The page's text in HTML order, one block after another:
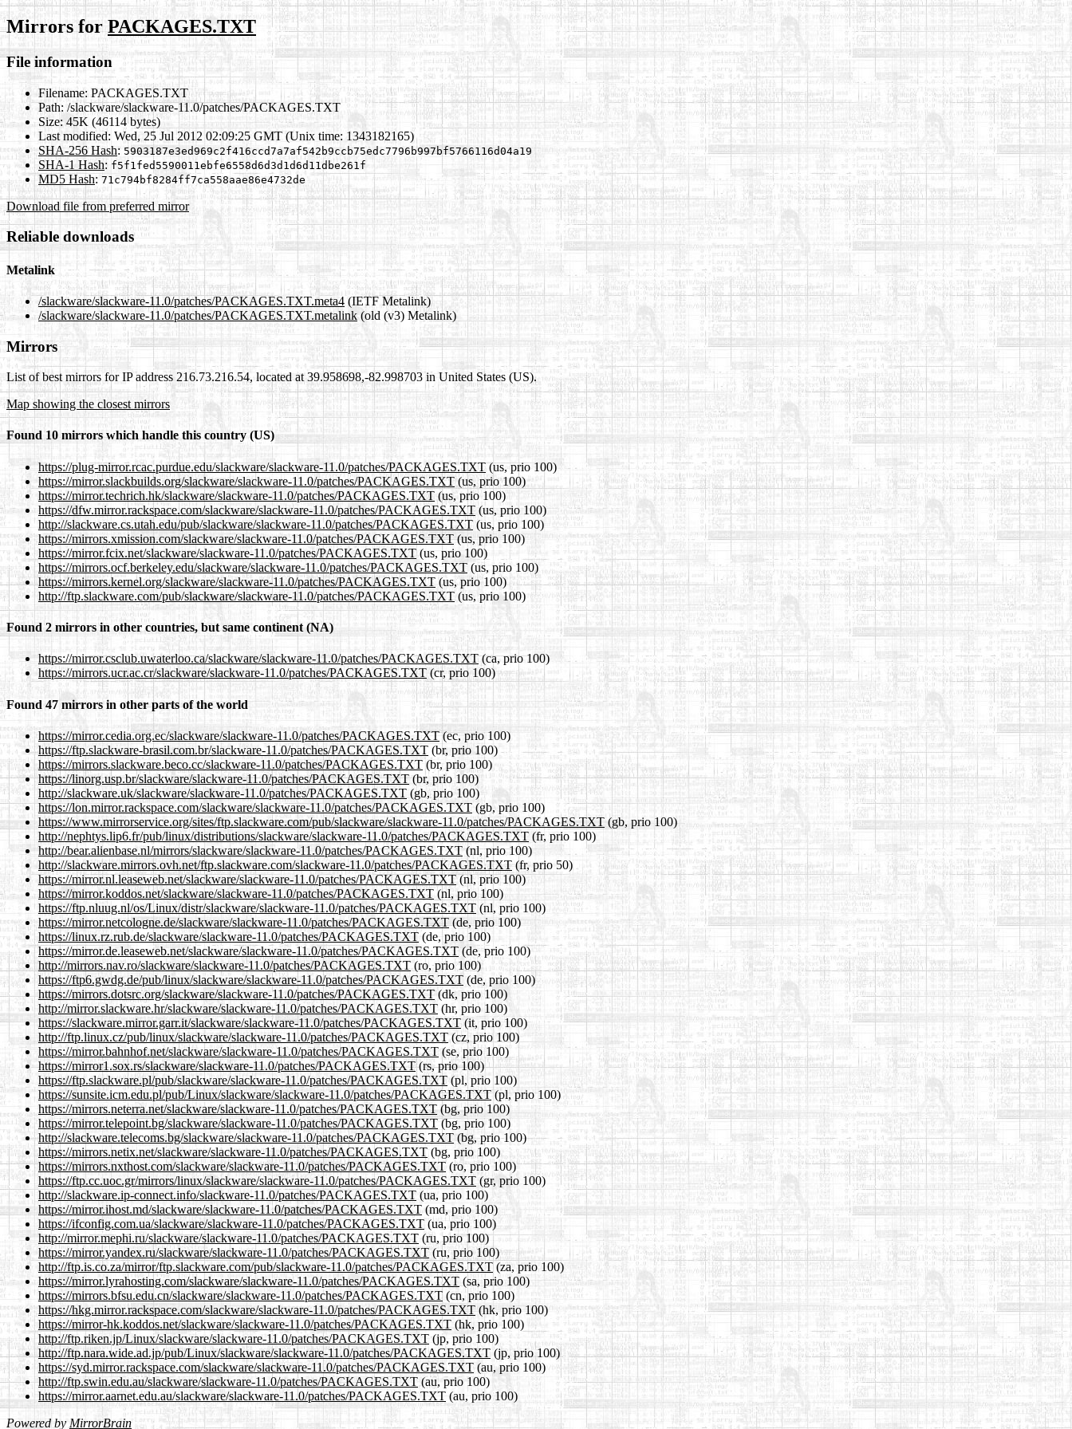
Mirrors for PACKAGES.TXT
File information
Filename: PACKAGES.TXT
Path: /slackware/slackware-11.0/patches/PACKAGES.TXT
Size: 45K (46114 bytes)
Last modified: Wed, 25 Jul 2012 02:09:25 GMT (Unix time: 1343182165)
SHA-256 Hash: 5903187e3ed969c2f416ccd7a7af542b9ccb75edc7796b997bf5766116d04a19
SHA-1 Hash: f5f1fed5590011ebfe6558d6d3d1d6d11dbe261f
MD5 Hash: 71c794bf8284ff7ca558aae86e4732de
Download file from preferred mirror
Reliable downloads
Metalink
/slackware/slackware-11.0/patches/PACKAGES.TXT.meta4 (IETF Metalink)
/slackware/slackware-11.0/patches/PACKAGES.TXT.metalink(old (v3) Metalink)
Mirrors
List of best mirrors for IP address 216.73.216.54, located at 39.958698,-82.998703 in United States (US).
Map showing the closest mirrors
Found 10 mirrors which handle this country (US)
https://plug-mirror.rcac.purdue.edu/slackware/slackware-11.0/patches/PACKAGES.TXT(us, prio 100)
https://mirror.slackbuilds.org/slackware/slackware-11.0/patches/PACKAGES.TXT(us, prio 100)
https://mirror.techrich.hk/slackware/slackware-11.0/patches/PACKAGES.TXT (us, prio 100)
https://dfw.mirror.rackspace.com/slackware/slackware-11.0/patches/PACKAGES.TXT (us, prio 100)
http://slackware.cs.utah.edu/pub/slackware/slackware-11.0/patches/PACKAGES.TXT (us, prio 100)
https://mirrors.xmission.com/slackware/slackware-11.0/patches/PACKAGES.TXT(us, prio 100)
https://mirror.fcix.net/slackware/slackware-11.0/patches/PACKAGES.TXT (us, prio 100)
https://mirrors.ocf.berkeley.edu/slackware/slackware-11.0/patches/PACKAGES.TXT (us, prio 100)
https://mirrors.kernel.org/slackware/slackware-11.0/patches/PACKAGES.TXT (us, prio 100)
http://ftp.slackware.com/pub/slackware/slackware-11.0/patches/PACKAGES.TXT (us, prio 100)
Found 2 mirrors in other countries, but same continent (NA)
https://mirror.csclub.uwaterloo.ca/slackware/slackware-11.0/patches/PACKAGES.TXT(ca, prio 100)
https://mirrors.ucr.ac.cr/slackware/slackware-11.0/patches/PACKAGES.TXT (cr, prio 100)
Found 47 mirrors in other parts of the world
https://mirror.cedia.org.ec/slackware/slackware-11.0/patches/PACKAGES.TXT(ec, prio 100)
https://ftp.slackware-brasil.com.br/slackware-11.0/patches/PACKAGES.TXT (br, prio 100)
https://mirrors.slackware.beco.cc/slackware-11.0/patches/PACKAGES.TXT (br, prio 100)
https://linorg.usp.br/slackware/slackware-11.0/patches/PACKAGES.TXT(br, prio 100)
http://slackware.uk/slackware/slackware-11.0/patches/PACKAGES.TXT (gb, prio 100)
https://lon.mirror.rackspace.com/slackware/slackware-11.0/patches/PACKAGES.TXT (gb, prio 100)
https://www.mirrorservice.org/sites/ftp.slackware.com/pub/slackware/slackware-11.0/patches/PACKAGES.TXT(gb, prio 100)
http://nephtys.lip6.fr/pub/linux/distributions/slackware/slackware-11.0/patches/PACKAGES.TXT (fr, prio 100)
http://bear.alienbase.nl/mirrors/slackware/slackware-11.0/patches/PACKAGES.TXT(nl, prio 100)
http://slackware.mirrors.ovh.net/ftp.slackware.com/slackware-11.0/patches/PACKAGES.TXT(fr, prio 50)
https://mirror.nl.leaseweb.net/slackware/slackware-11.0/patches/PACKAGES.TXT(nl, prio 100)
https://mirror.koddos.net/slackware/slackware-11.0/patches/PACKAGES.TXT (nl, prio 100)
https://ftp.nluug.nl/os/Linux/distr/slackware/slackware-11.0/patches/PACKAGES.TXT (nl, prio 100)
https://mirror.netcologne.de/slackware/slackware-11.0/patches/PACKAGES.TXT(de, prio 100)
https://linux.rz.rub.de/slackware/slackware-11.0/patches/PACKAGES.TXT (de, prio 100)
https://mirror.de.leaseweb.net/slackware/slackware-11.0/patches/PACKAGES.TXT(de, prio 100)
http://mirrors.nav.ro/slackware/slackware-11.0/patches/PACKAGES.TXT (ro, prio 100)
https://ftp6.gwdg.de/pub/linux/slackware/slackware-11.0/patches/PACKAGES.TXT (de, prio 100)
https://mirrors.dotsrc.org/slackware/slackware-11.0/patches/PACKAGES.TXT(dk, prio 100)
http://mirror.slackware.hr/slackware/slackware-11.0/patches/PACKAGES.TXT (hr, prio 100)
https://slackware.mirror.garr.it/slackware/slackware-11.0/patches/PACKAGES.TXT(it, prio 100)
http://ftp.linux.cz/pub/linux/slackware/slackware-11.0/patches/PACKAGES.TXT (cz, prio 100)
https://mirror.bahnhof.net/slackware/slackware-11.0/patches/PACKAGES.TXT(se, prio 100)
https://mirror1.sox.rs/slackware/slackware-11.0/patches/PACKAGES.TXT(rs, prio 100)
https://ftp.slackware.pl/pub/slackware/slackware-11.0/patches/PACKAGES.TXT(pl, prio 100)
https://sunsite.icm.edu.pl/pub/Linux/slackware/slackware-11.0/patches/PACKAGES.TXT(pl, prio 100)
https://mirrors.neterra.net/slackware/slackware-11.0/patches/PACKAGES.TXT(bg, prio 100)
https://mirror.telepoint.bg/slackware/slackware-11.0/patches/PACKAGES.TXT(bg, prio 100)
http://slackware.telecoms.bg/slackware/slackware-11.0/patches/PACKAGES.TXT (bg, prio 100)
https://mirrors.netix.net/slackware/slackware-11.0/patches/PACKAGES.TXT (bg, prio 100)
https://mirrors.nxthost.com/slackware/slackware-11.0/patches/PACKAGES.TXT (ro, prio 100)
https://ftp.cc.uoc.gr/mirrors/linux/slackware/slackware-11.0/patches/PACKAGES.TXT (gr, prio 100)
http://slackware.ip-connect.info/slackware-11.0/patches/PACKAGES.TXT(ua, prio 100)
https://mirror.ihost.md/slackware/slackware-11.0/patches/PACKAGES.TXT(md, prio 100)
https://ifconfig.com.ua/slackware/slackware-11.0/patches/PACKAGES.TXT (ua, prio 100)
http://mirror.mephi.ru/slackware/slackware-11.0/patches/PACKAGES.TXT (ru, prio 100)
https://mirror.yandex.ru/slackware/slackware-11.0/patches/PACKAGES.TXT (ru, prio 100)
http://ftp.is.co.za/mirror/ftp.slackware.com/pub/slackware-11.0/patches/PACKAGES.TXT (za, prio 100)
https://mirror.lyrahosting.com/slackware/slackware-11.0/patches/PACKAGES.TXT (sa, prio 100)
https://mirrors.bfsu.edu.cn/slackware/slackware-11.0/patches/PACKAGES.TXT (cn, prio 100)
https://hkg.mirror.rackspace.com/slackware/slackware-11.0/patches/PACKAGES.TXT(hk, prio 100)
https://mirror-hk.koddos.net/slackware/slackware-11.0/patches/PACKAGES.TXT (hk, prio 100)
http://ftp.riken.jp/Linux/slackware/slackware-11.0/patches/PACKAGES.TXT(jp, prio 100)
http://ftp.nara.wide.ad.jp/pub/Linux/slackware/slackware-11.0/patches/PACKAGES.TXT (jp, prio 100)
https://syd.mirror.rackspace.com/slackware/slackware-11.0/patches/PACKAGES.TXT (au, prio 100)
http://ftp.swin.edu.au/slackware/slackware-11.0/patches/PACKAGES.TXT(au, prio 100)
https://mirror.aarnet.edu.au/slackware/slackware-11.0/patches/PACKAGES.TXT (au, prio 100)
Powered by MirrorBrain